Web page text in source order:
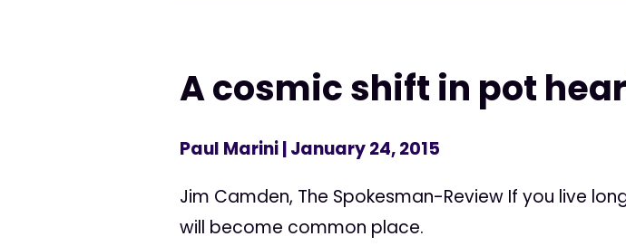
A cosmic shift in pot
Paul Marini| January 24, 2015
Jim Camden, The Spokesman-Review If you live
will become common place.